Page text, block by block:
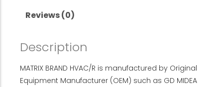
Reviews (0)
Description
MATRIX BRAND HVAC/R is manufactured by Original
Equipment Manufacturer (OEM) such as GD MIDEA